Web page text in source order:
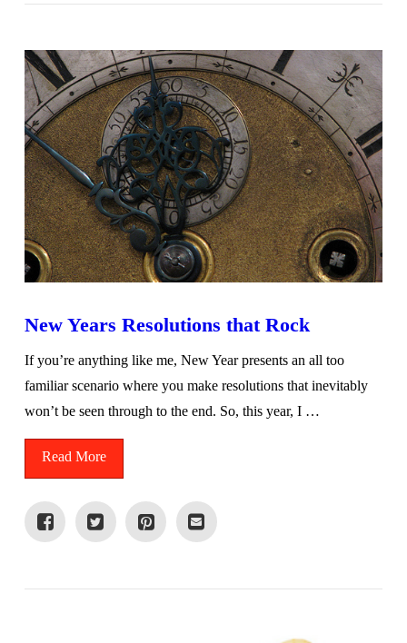
New Years Resolutions that Rock
If you’re anything like me, New Year presents an all too
familiar scenario where you make resolutions that inevitably
won’t be seen through to the end. So, this year, I …
Read More